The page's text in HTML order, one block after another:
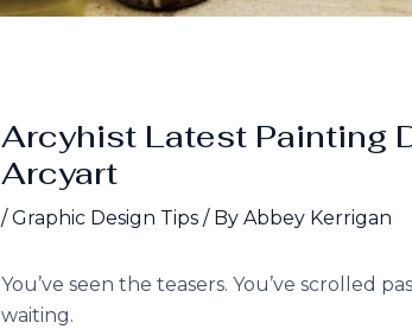
Arcyhist Latest Painting
Arcyart
/Graphic Design Tips/ By Abbey Kerrigan
You’ve seen the teasers. You’ve scrolled
waiting.